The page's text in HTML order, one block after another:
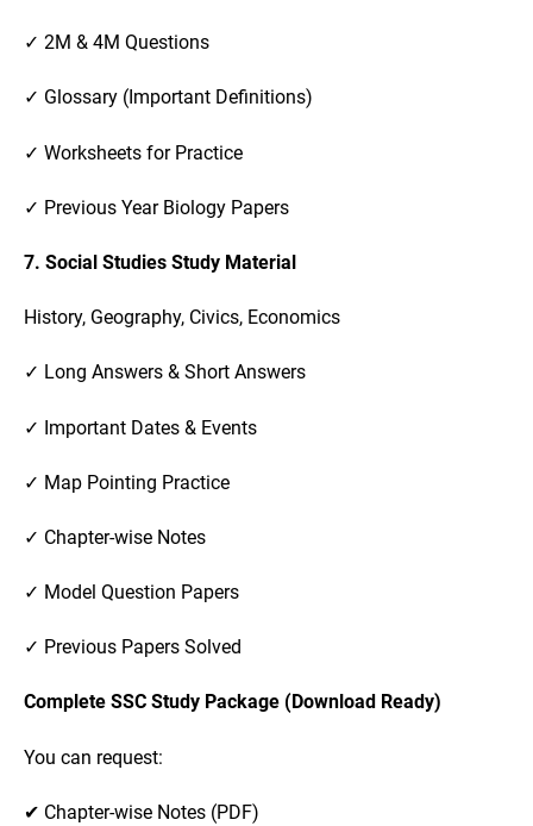
✓ 2M & 4M Questions
✓ Glossary (Important Definitions)
✓ Worksheets for Practice
✓ Previous Year Biology Papers
7. Social Studies Study Material
History, Geography, Civics, Economics
✓ Long Answers & Short Answers
✓ Important Dates & Events
✓ Map Pointing Practice
✓ Chapter-wise Notes
✓ Model Question Papers
✓ Previous Papers Solved
Complete SSC Study Package (Download Ready)
You can request:
✔ Chapter-wise Notes (PDF)